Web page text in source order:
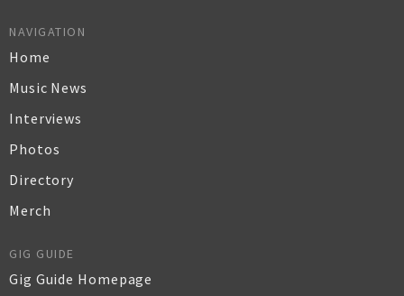
NAVIGATION
Home
Music News
Interviews
Photos
Directory
Merch
GIG GUIDE
Gig Guide Homepage